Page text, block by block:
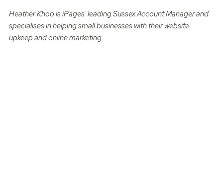
Heather Khoo is iPages' leading Sussex Account Manager and
specialises in helping small businesses with their website
upkeep and online marketing.